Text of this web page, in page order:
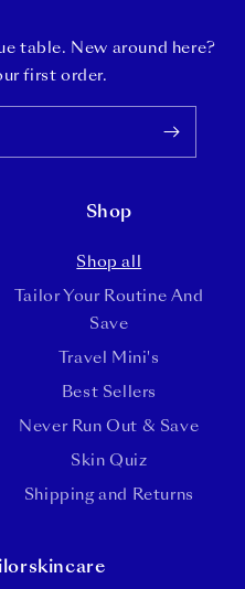
table. New around here?
first order.
Shop
Shop all
Tailor Your Routine And
Save
Travel Mini's
Best Sellers
Never Run Out & Save
Skin Quiz
Shipping and Returns